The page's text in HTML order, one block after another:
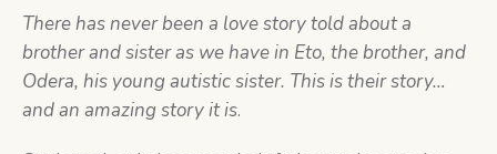
There has never been a love story told about a
brother and sister as we have in Eto, the brother, and
Odera, his young autistic sister. This is their story…
and an amazing story it is.